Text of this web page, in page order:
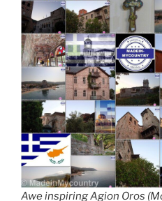
Awe inspiring Agion Oros